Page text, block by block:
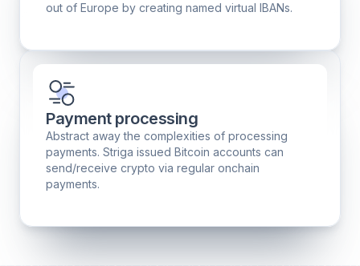
out of Europe by creating named virtual IBANs.
Payment processing
Abstract away the complexities of processing
payments. Striga issued Bitcoin accounts can
send/receive crypto via regular onchain
payments.